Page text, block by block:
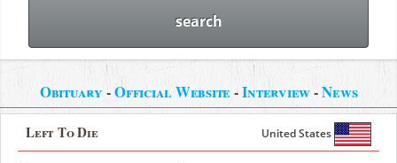
Obituary -Official Website-Interview-News
Left To Die United States